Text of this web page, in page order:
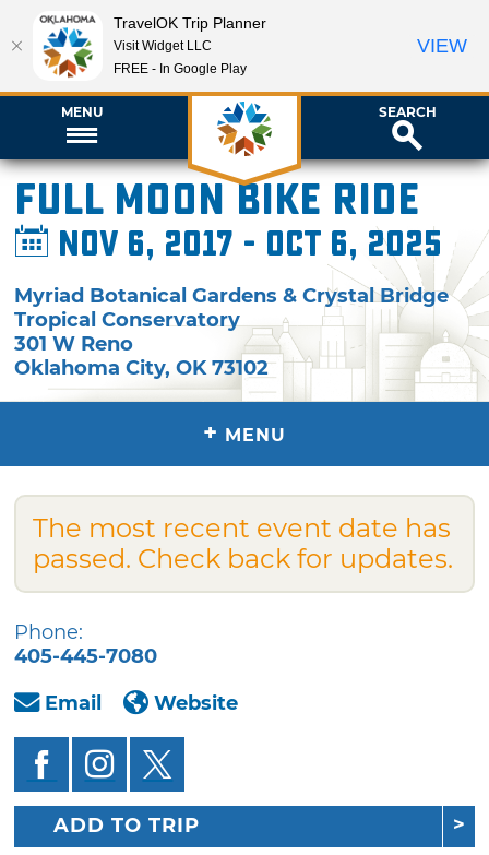
MENU SEARCH
Full Moon Bike Ride
Nov 6, 2017 - Oct 6, 2025
Myriad Botanical Gardens & Crystal Bridge
Tropical Conservatory
301 W Reno
Oklahoma City,OK 73102
+ MENU
The most recent event date has
passed. Check back for updates.
Phone:
405-445-7080
Email
Website
ADD TO TRIP
TravelOK Trip Planner
Visit Widget LLC
FREE - In Google Play
VIEW